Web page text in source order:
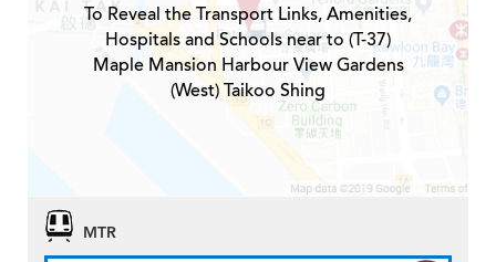
To Reveal the Transport Links, Amenities,
Hospitals and Schools near to (T-37)
Maple Mansion Harbour View Gardens
(West) Taikoo Shing
MTR